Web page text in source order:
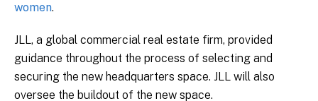
women.
JLL, a global commercial real estate firm, provided
guidance throughout the process of selecting and
securing the new headquarters space. JLL will also
oversee the buildout of the new space.